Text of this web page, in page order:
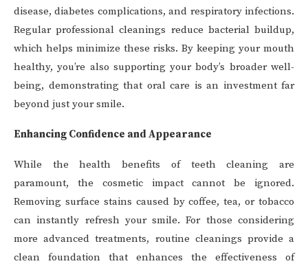
disease, diabetes complications, and respiratory infections.
Regular professional cleanings reduce bacterial buildup,
which helps minimize these risks. By keeping your mouth
healthy, you’re also supporting your body’s broader well-
being, demonstrating that oral care is an investment far
beyond just your smile.
Enhancing Confidence and Appearance
While the health benefits of teeth cleaning are
paramount, the cosmetic impact cannot be ignored.
Removing surface stains caused by coffee, tea, or tobacco
can instantly refresh your smile. For those considering
more advanced treatments, routine cleanings provide a
clean foundation that enhances the effectiveness of